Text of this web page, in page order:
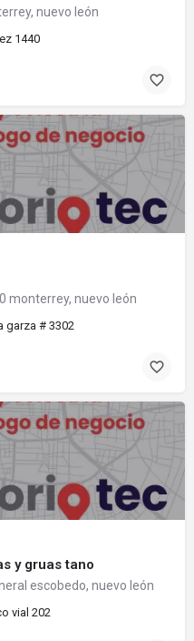
nuevo león
1440
monterrey, nuevo león
garza # 3302
y gruas tano
escobedo, nuevo león
vial 202